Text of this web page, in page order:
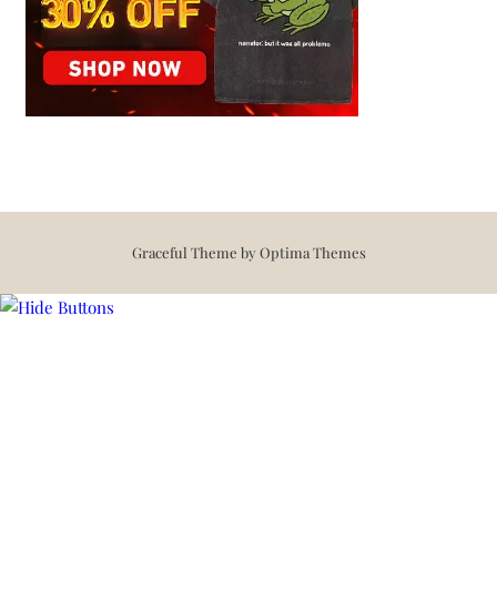
Graceful Theme byOptima Themes